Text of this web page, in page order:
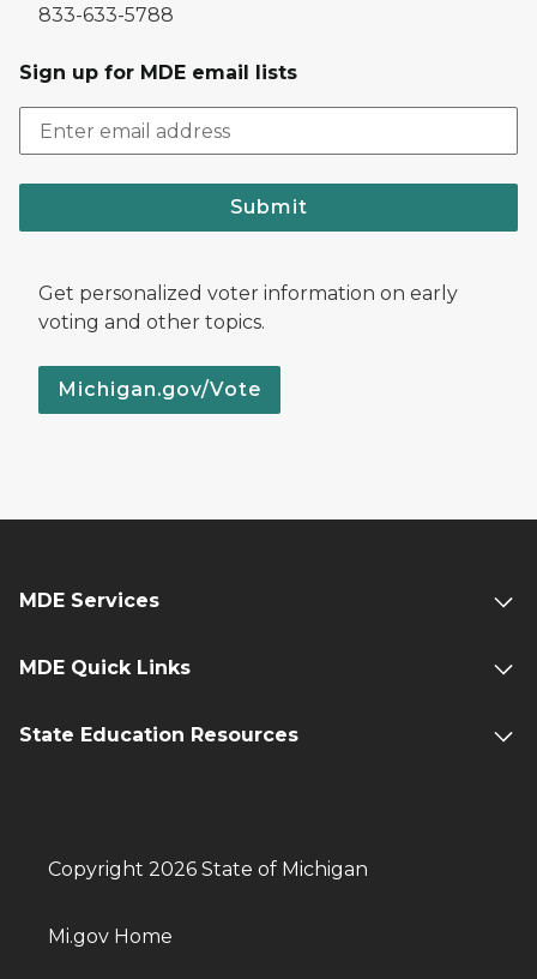
833-633-5788
Sign up for MDE email lists
Submit
Get personalized voter information on early
voting and other topics.
Michigan.gov/Vote
MDE Services
MDE Quick Links
State Education Resources
Copyright 2026 State of Michigan
Mi.gov Home